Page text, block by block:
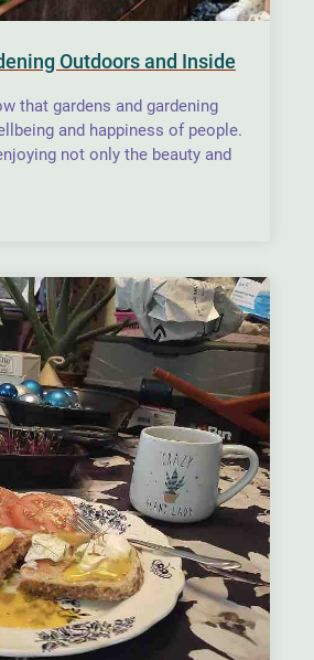
Outdoors and Inside
that gardens and gardening
and happiness of people.
not only the beauty and